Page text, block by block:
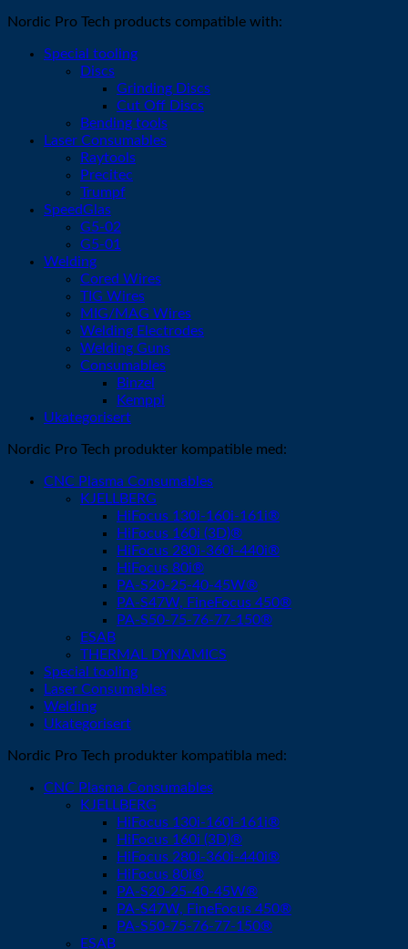
Nordic Pro Tech products compatible with:
Special tooling
Discs
Grinding Discs
Cut Off Discs
Bending tools
Laser Consumables
Raytools
Precitec
Trumpf
SpeedGlas
G5-02
G5-01
Welding
Cored Wires
TIG Wires
MIG/MAG Wires
Welding Electrodes
Welding Guns
Consumables
Binzel
Kemppi
Ukategorisert
Nordic Pro Tech produkter kompatible med:
CNC Plasma Consumables
KJELLBERG
HiFocus 130i-160i-161i®
HiFocus 160i (3D)®
HiFocus 280i-360i-440i®
HiFocus 80i®
PA-S20-25-40-45W®
PA-S47W, FineFocus 450®
PA-S50-75-76-77-150®
ESAB
THERMAL DYNAMICS
Special tooling
Laser Consumables
Welding
Ukategorisert
Nordic Pro Tech produkter kompatibla med:
CNC Plasma Consumables
KJELLBERG
HiFocus 130i-160i-161i®
HiFocus 160i (3D)®
HiFocus 280i-360i-440i®
HiFocus 80i®
PA-S20-25-40-45W®
PA-S47W, FineFocus 450®
PA-S50-75-76-77-150®
ESAB